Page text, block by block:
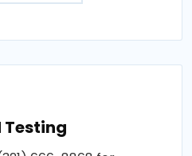
Testing